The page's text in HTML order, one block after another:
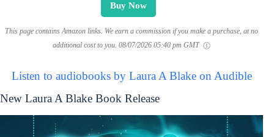
Buy Now
This page contains Amazon links. We earn a commission if you make a purchase, at no
additional cost to you. 08/07/2026 05:40 pm GMT
Listen to audiobooks by Laura A Blake on Audible
New Laura A Blake Book Release